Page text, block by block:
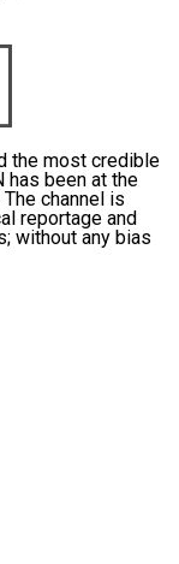
the most credible
has been at the
channel is
reportage and
without any bias